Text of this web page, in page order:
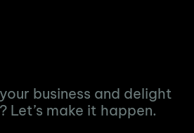
business and delight
Let’s make it happen.